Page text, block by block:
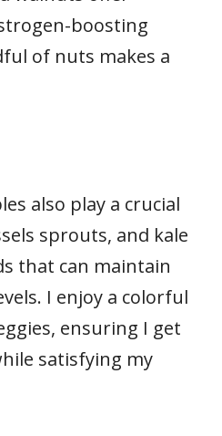
boosting
of nuts makes a
also play a crucial
sprouts, and kale
that can maintain
I enjoy a colorful
ensuring I get
satisfying my